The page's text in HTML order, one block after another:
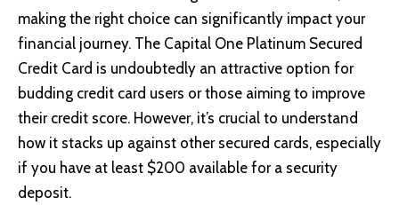
making the right choice can significantly impact your
financial journey. The Capital One Platinum Secured
Credit Card is undoubtedly an attractive option for
budding credit card users or those aiming to improve
their credit score. However, it’s crucial to understand
how it stacks up against other secured cards, especially
if you have at least $200 available for a security
deposit.